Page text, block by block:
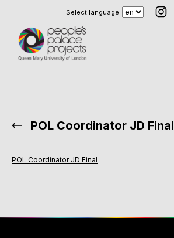
Select language
POL Coordinator JD Final
POL Coordinator JD Final